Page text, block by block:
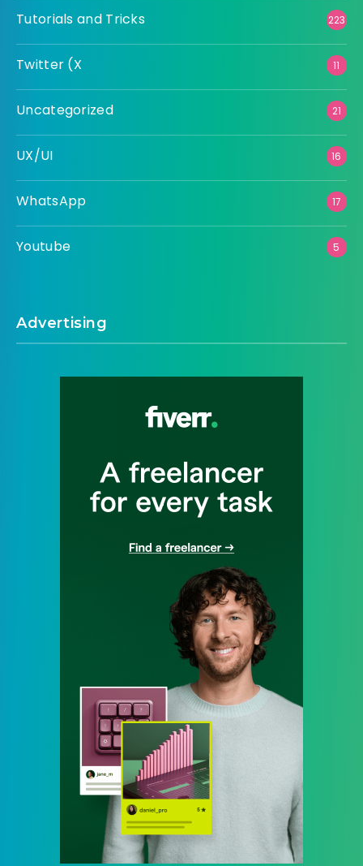
Tutorials and Tricks 223
Twitter (X 11
Uncategorized 21
UX/UI 16
WhatsApp 17
Youtube 5
Advertising